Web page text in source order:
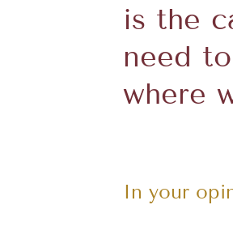
is the
need
where
In your